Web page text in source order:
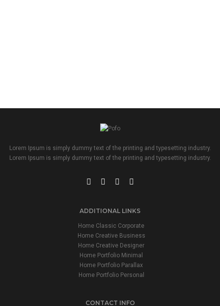
Lorem Ipsum is simply dummy text of the printing and typesetting industry.
Lorem Ipsum is simply dummy text of the printing and typesetting industry.
ADDITIONAL LINKS
Home Classic Corporate
Home Creative Business
Home Creative Designer
Home Portfolio Minimal
Home Portfolio Parallax
Home Portfolio Personal
CONTACT INFO